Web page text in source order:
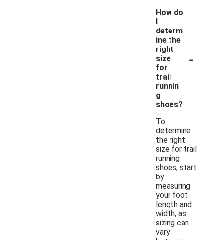
How do
I
determ
ine the
right
size
for
trail
runnin
g
shoes?
-
To
determine
the right
size for trail
running
shoes, start
by
measuring
your foot
length and
width, as
sizing can
vary